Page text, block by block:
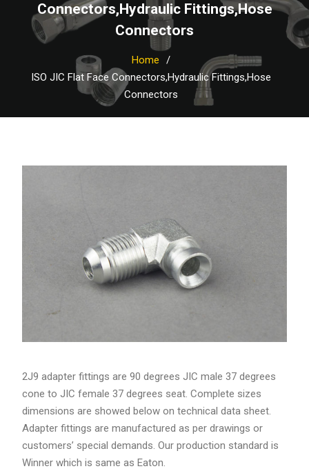
Connectors,Hydraulic Fittings,Hose
Connectors
Home
ISO JIC Flat Face Connectors,Hydraulic Fittings,Hose
Connectors
2J9 adapter fittings are 90 degrees JIC male 37 degrees
cone to JIC female 37 degrees seat. Complete sizes
dimensions are showed below on technical data sheet.
Adapter fittings are manufactured as per drawings or
customers’ special demands. Our production standard is
Winner which is same as Eaton.